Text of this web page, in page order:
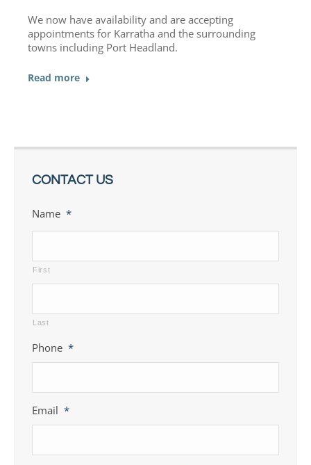
We now have availability and are accepting
appointments for Karratha and the surrounding
towns including Port Headland.
Read more
CONTACT US
Name *
First
Last
Phone *
Email *